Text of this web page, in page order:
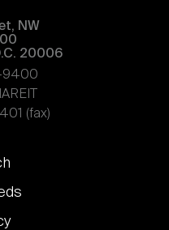
NW
20006
9400
(fax)